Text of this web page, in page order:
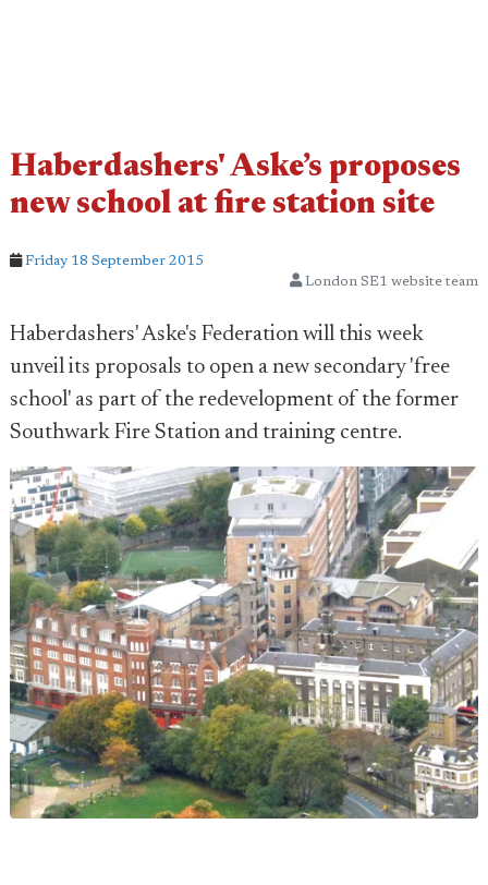
Haberdashers' Aske’s proposes
new school at fire station site
Friday 18 September 2015
London SE1 website team
Haberdashers' Aske's Federation will this week
unveil its proposals to open a new secondary 'free
school' as part of the redevelopment of the former
Southwark Fire Station and training centre.